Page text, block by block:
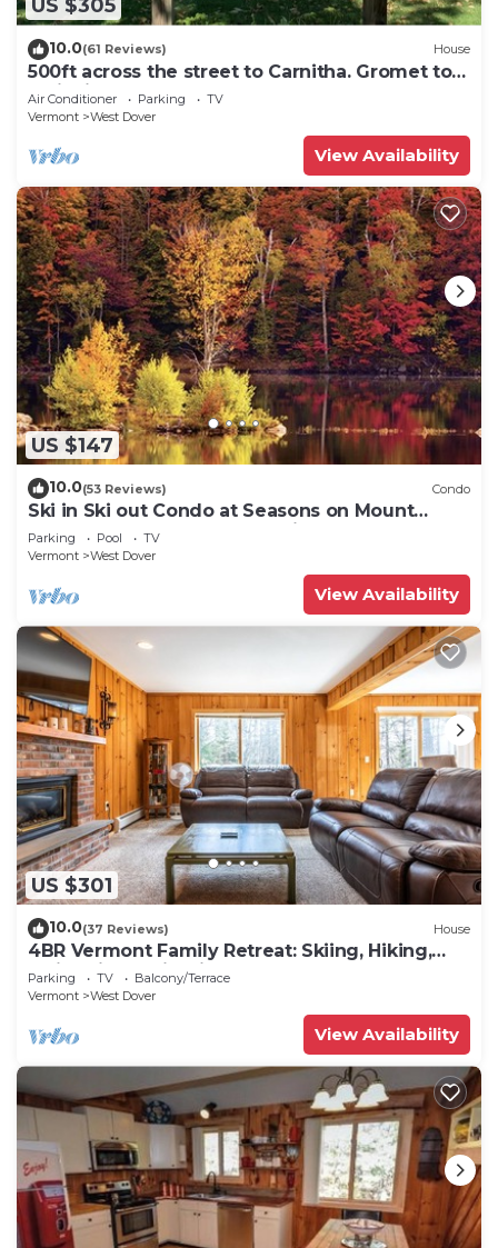
US $305
10.0(61 Reviews) House
500ft across the street to Carnitha. Gromet to
main lift or take Moover to Base
Air Conditioner Parking
TV
Vermont
West Dover
View Availability
US $147
10.0(53 Reviews) Condo
Ski in Ski out Condo at Seasons on Mount
Snow Hosted by Dean and Tina
Parking Pool
TV
Vermont
West Dover
View Availability
US $301
10.0(37 Reviews) House
4BR Vermont Family Retreat: Skiing, Hiking,
Swimming & Firepit
Parking TV
Balcony/Terrace
Vermont
West Dover
View Availability